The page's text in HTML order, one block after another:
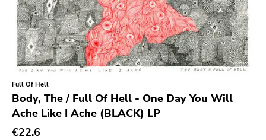
Coptic Cat
Barsuk
Capitol
Purple Father
Dropkick Murphys
Universal
Goner
Full Of Hell
Body, The / Full Of Hell - One Day You Will
Ache Like I Ache (BLACK) LP
€22.6